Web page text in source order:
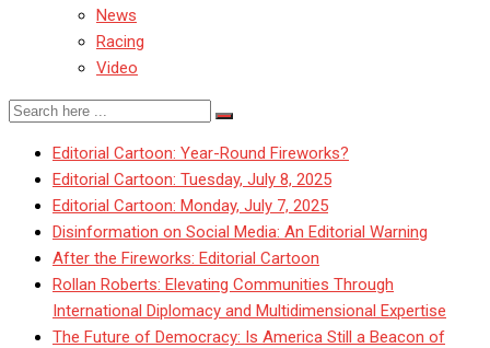
News
Racing
Video
Editorial Cartoon: Year-Round Fireworks?
Editorial Cartoon: Tuesday, July 8, 2025
Editorial Cartoon: Monday, July 7, 2025
Disinformation on Social Media: An Editorial Warning
After the Fireworks: Editorial Cartoon
Rollan Roberts: Elevating Communities Through
International Diplomacy and Multidimensional Expertise
The Future of Democracy: Is America Still a Beacon of